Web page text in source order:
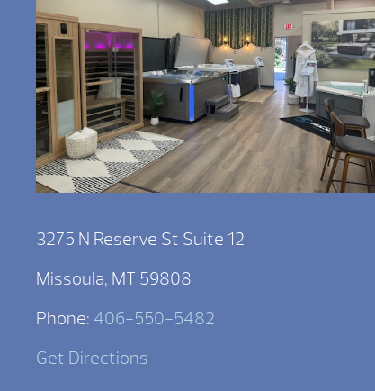
3275 N Reserve St Suite 12
Missoula, MT 59808
Phone: 406-550-5482
Get Directions